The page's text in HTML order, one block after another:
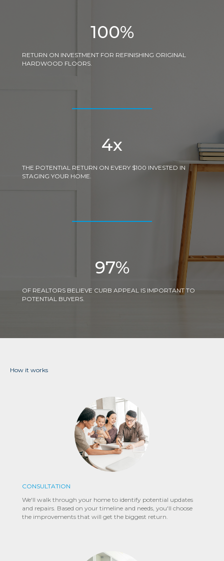
100%
RETURN ON INVESTMENT FOR REFINISHING ORIGINAL
HARDWOOD FLOORS.
4x
THE POTENTIAL RETURN ON EVERY $100 INVESTED IN
STAGING YOUR HOME.
97%
OF REALTORS BELIEVE CURB APPEAL IS IMPORTANT TO
POTENTIAL BUYERS.
How it works
CONSULTATION
We'll walk through your home to identify potential updates
and repairs. Based on your timeline and needs, you'll choose
the improvements that will get the biggest return.